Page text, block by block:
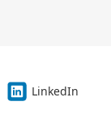
LinkedIn